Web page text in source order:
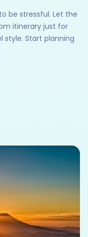
be stressful. Let the
itinerary just for
style. Start planning